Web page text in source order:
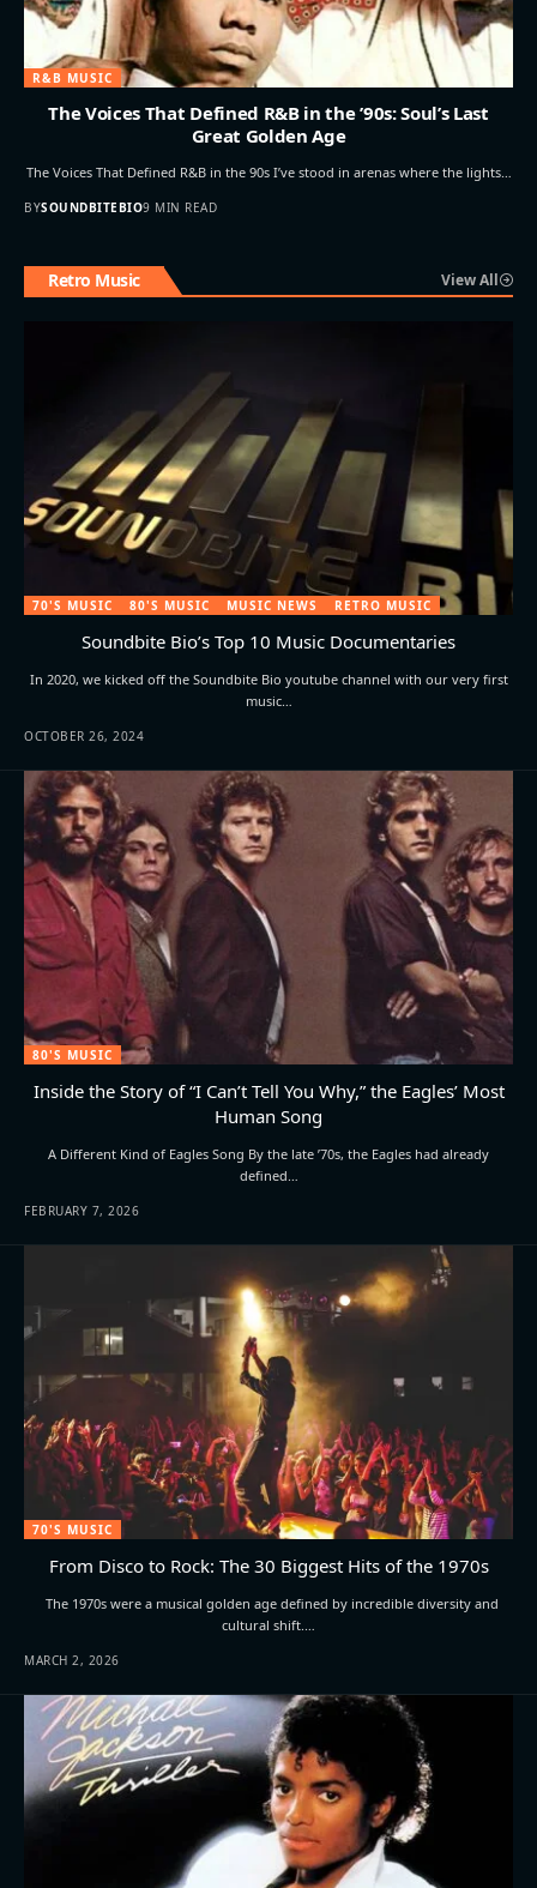
R&B MUSIC
The Voices That Defined R&B in the ’90s: Soul’s Last
Great Golden Age
The Voices That Defined R&B in the 90s I’ve stood in arenas where the lights…
BYSOUNDBITEBIO9 MIN READ
Retro Music View All
70'S MUSIC 80'S MUSIC MUSIC NEWS RETRO MUSIC
Soundbite Bio’s Top 10 Music Documentaries
In 2020, we kicked off the Soundbite Bio youtube channel with our very first
music…
OCTOBER 26, 2024
80'S MUSIC
Inside the Story of “I Can’t Tell You Why,” the Eagles’ Most
Human Song
A Different Kind of Eagles Song By the late ’70s, the Eagles had already
defined…
FEBRUARY 7, 2026
70'S MUSIC
From Disco to Rock: The 30 Biggest Hits of the 1970s
The 1970s were a musical golden age defined by incredible diversity and
cultural shift.…
MARCH 2, 2026